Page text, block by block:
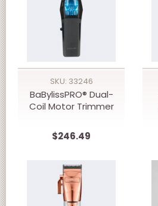
SKU: 33246
BaBylissPRO® Dual-
Coil Motor Trimmer
$246.49